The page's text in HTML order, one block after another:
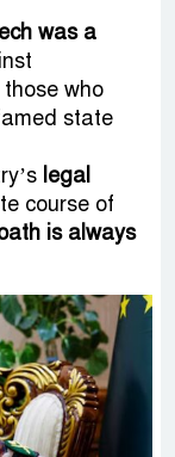
was a
who
state
legal
course of
is always